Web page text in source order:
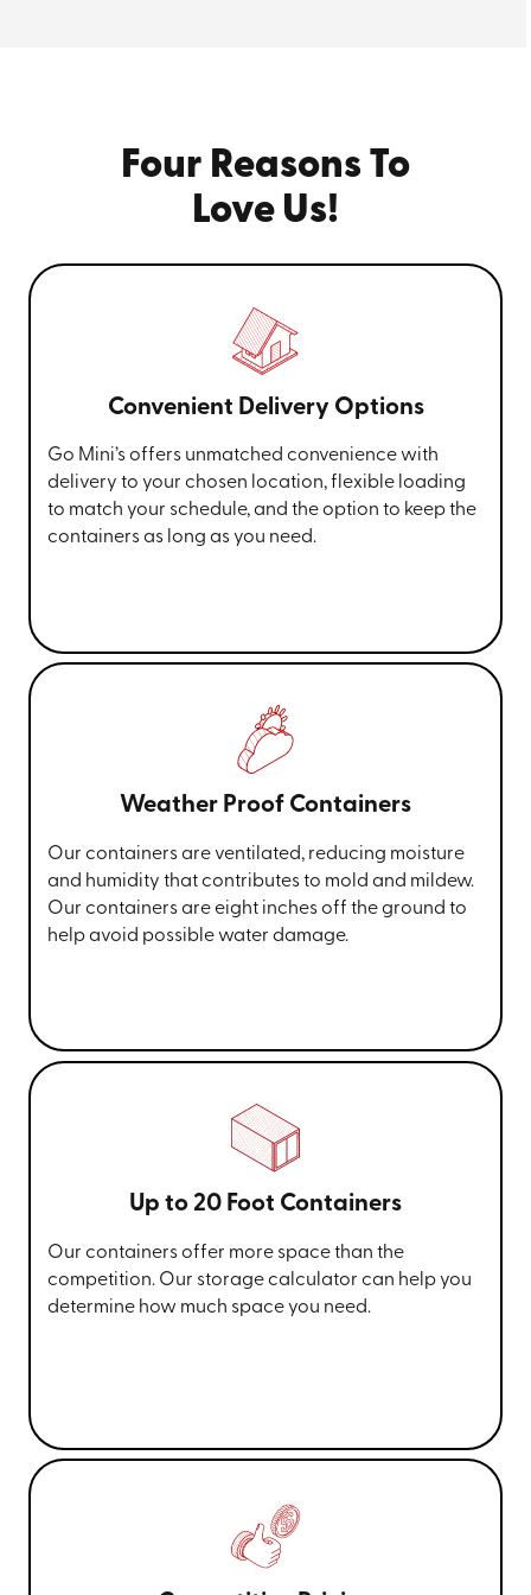
Four Reasons To
Love Us!
Convenient Delivery Options
Go Mini’s offers unmatched convenience with
delivery to your chosen location, flexible loading
to match your schedule, and the option to keep the
containers as long as you need.
Weather Proof Containers
Our containers are ventilated, reducing moisture
and humidity that contributes to mold and mildew.
Our containers are eight inches off the ground to
help avoid possible water damage.
Up to 20 Foot Containers
Our containers offer more space than the
competition. Our storage calculator can help you
determine how much space you need.